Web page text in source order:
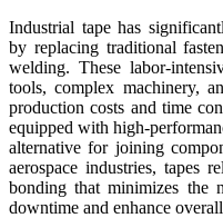
Industrial tape has
by replacing traditional
welding. These labor-
tools, complex machinery,
production costs and time
equipped with high-
alternative for joining
aerospace industries, tapes
bonding that minimizes the
downtime and enhance